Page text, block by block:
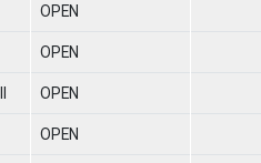
OPEN
OPEN
OPEN
OPEN